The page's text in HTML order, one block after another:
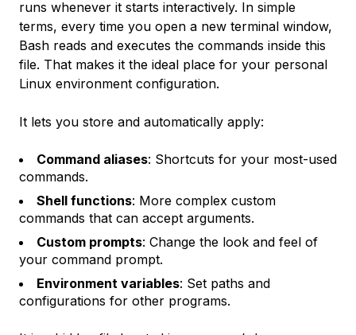
runs whenever it starts interactively. In simple
terms, every time you open a new terminal window,
Bash reads and executes the commands inside this
file. That makes it the ideal place for your personal
Linux environment configuration.
It lets you store and automatically apply:
Command aliases: Shortcuts for your most-used
commands.
Shell functions: More complex custom
commands that can accept arguments.
Custom prompts: Change the look and feel of
your command prompt.
Environment variables: Set paths and
configurations for other programs.